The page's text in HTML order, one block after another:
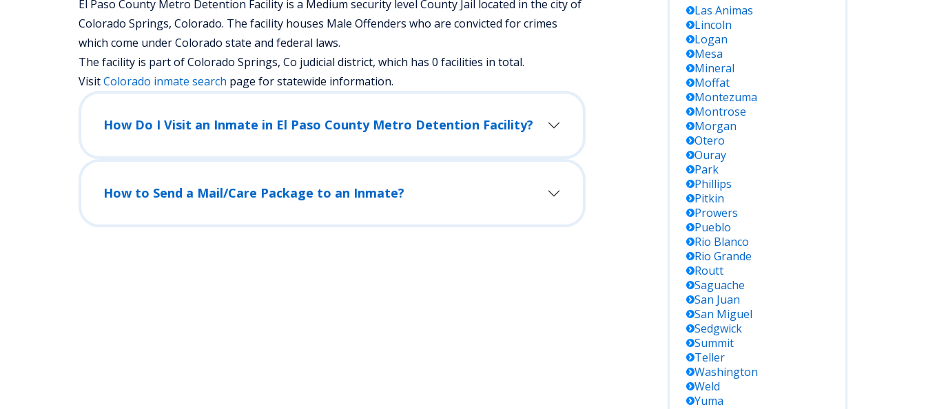
El Paso County Metro Detention Facility is a Medium security level County Jail located in the city of
Colorado Springs, Colorado. The facility houses Male Offenders who are convicted for crimes
which come under Colorado state and federal laws.
The facility is part of Colorado Springs, Co judicial district, which has 0 facilities in total.
VisitColorado inmate search page for statewide information.
How Do I Visit an Inmate in El Paso County Metro Detention Facility?
How to Send a Mail/Care Package to an Inmate?
Las Animas
Lincoln
Logan
Mesa
Mineral
Moffat
Montezuma
Montrose
Morgan
Otero
Ouray
Park
Phillips
Pitkin
Prowers
Pueblo
Rio Blanco
Rio Grande
Routt
Saguache
San Juan
San Miguel
Sedgwick
Summit
Teller
Washington
Weld
Yuma